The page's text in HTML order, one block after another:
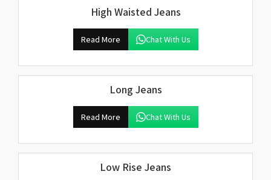
High Waisted Jeans
Read More Chat With Us
Long Jeans
Read More Chat With Us
Low Rise Jeans